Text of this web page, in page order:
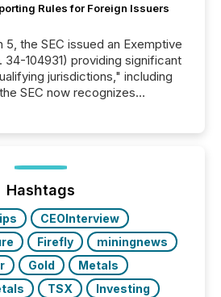
Rules for Foreign Issuers
jurisdictions," including
SEC now recognizes
FPIs incorporated in
(e.g., Cayman Islands or
Hashtags
CEOInterview
Firefly
miningnews
Gold
Metals
TSX Investing